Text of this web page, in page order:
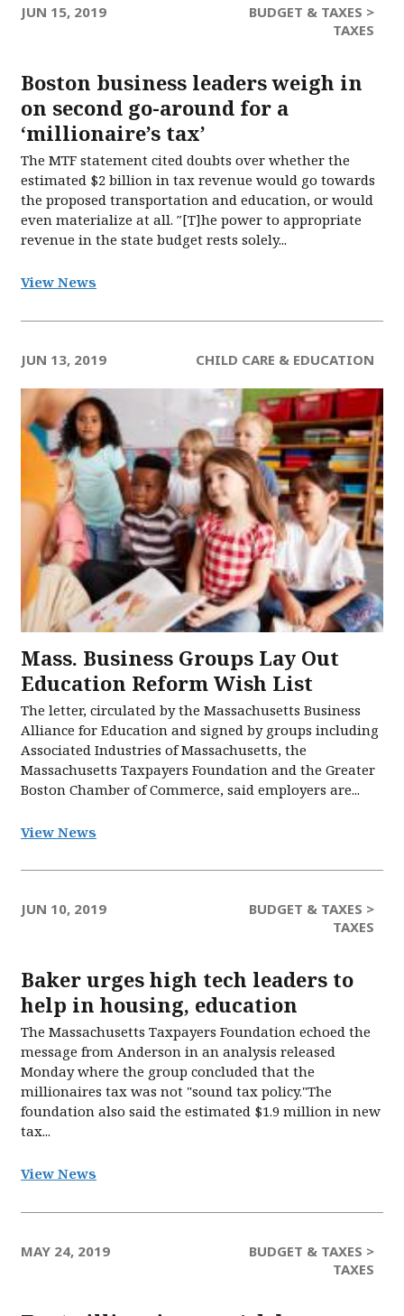
JUN 15, 2019
BUDGET & TAXES >
TAXES
Boston business leaders weigh in
on second go-around for a
‘millionaire’s tax’
The MTF statement cited doubts over whether the
estimated $2 billion in tax revenue would go towards
the proposed transportation and education, or would
even materialize at all. ″[T]he power to appropriate
revenue in the state budget rests solely...
View News
JUN 13, 2019 CHILD CARE & EDUCATION
Mass. Business Groups Lay Out
Education Reform Wish List
The letter, circulated by the Massachusetts Business
Alliance for Education and signed by groups including
Associated Industries of Massachusetts, the
Massachusetts Taxpayers Foundation and the Greater
Boston Chamber of Commerce, said employers are...
View News
JUN 10, 2019
BUDGET & TAXES >
TAXES
Baker urges high tech leaders to
help in housing, education
The Massachusetts Taxpayers Foundation echoed the
message from Anderson in an analysis released
Monday where the group concluded that the
millionaires tax was not "sound tax policy."The
foundation also said the estimated $1.9 million in new
tax...
View News
MAY 24, 2019
BUDGET & TAXES >
TAXES